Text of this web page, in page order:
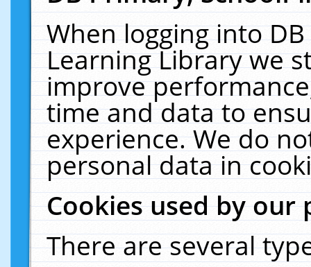
When logging into
Learning Library we
improve
time and data to
experience. We do
personal data in
Cookies used by our
There are several